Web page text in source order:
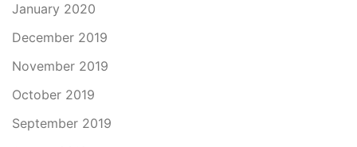
January 2020
December 2019
November 2019
October 2019
September 2019